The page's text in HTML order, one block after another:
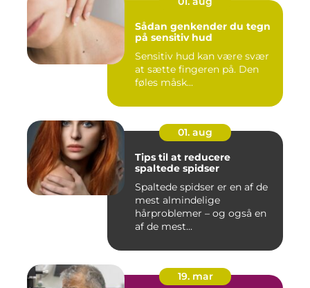
Sådan genkender du tegn
på sensitiv hud
Sensitiv hud kan være svær
at sætte fingeren på. Den
føles måsk...
01. aug
Tips til at reducere
spaltede spidser
Spaltede spidser er en af de
mest almindelige
hårproblemer – og også en
af de mest...
19. mar